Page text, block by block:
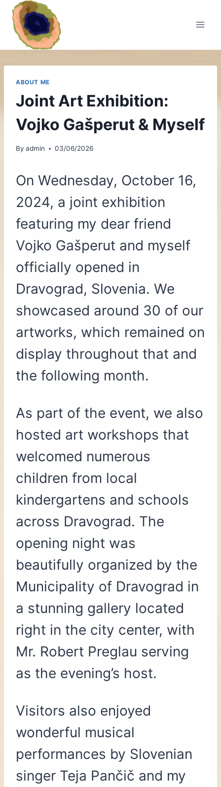
Skip
content
ABOUT ME
Joint Art Exhibition:
Vojko Gašperut & Myself
By admin 03/06/2026
On Wednesday, October 16,
2024, a joint exhibition
featuring my dear friend
Vojko Gašperut and myself
officially opened in
Dravograd, Slovenia. We
showcased around 30 of our
artworks, which remained on
display throughout that and
the following month.
As part of the event, we also
hosted art workshops that
welcomed numerous
children from local
kindergartens and schools
across Dravograd. The
opening night was
beautifully organized by the
Municipality of Dravograd in
a stunning gallery located
right in the city center, with
Mr. Robert Preglau serving
as the evening’s host.
Visitors also enjoyed
wonderful musical
performances by Slovenian
singer Teja Pančič and my